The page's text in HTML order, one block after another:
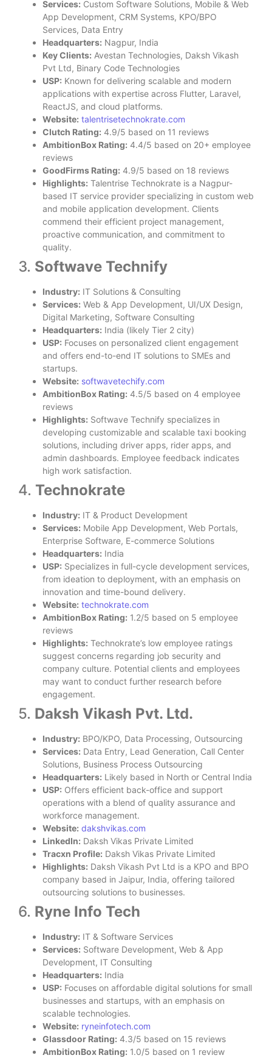
Services: Custom Software Solutions, Mobile & Web
App Development, CRM Systems, KPO/BPO
Services, Data Entry
Headquarters: Nagpur, India
Key Clients: Avestan Technologies, Daksh Vikash
Pvt Ltd, Binary Code Technologies
USP: Known for delivering scalable and modern
applications with expertise across Flutter, Laravel,
ReactJS, and cloud platforms.
Website: talentrisetechnokrate.com
Clutch Rating: 4.9/5 based on 11 reviews
AmbitionBox Rating: 4.4/5 based on 20+ employee
reviews
GoodFirms Rating: 4.9/5 based on 18 reviews
Highlights: Talentrise Technokrate is a Nagpur-
based IT service provider specializing in custom web
and mobile application development. Clients
commend their efficient project management,
proactive communication, and commitment to
quality.
3. Softwave Technify
Industry: IT Solutions & Consulting
Services: Web & App Development, UI/UX Design,
Digital Marketing, Software Consulting
Headquarters: India (likely Tier 2 city)
USP: Focuses on personalized client engagement
and offers end-to-end IT solutions to SMEs and
startups.
Website: softwavetechify.com
AmbitionBox Rating: 4.5/5 based on 4 employee
reviews
Highlights: Softwave Technify specializes in
developing customizable and scalable taxi booking
solutions, including driver apps, rider apps, and
admin dashboards. Employee feedback indicates
high work satisfaction.
4. Technokrate
Industry: IT & Product Development
Services: Mobile App Development, Web Portals,
Enterprise Software, E-commerce Solutions
Headquarters: India
USP: Specializes in full-cycle development services,
from ideation to deployment, with an emphasis on
innovation and time-bound delivery.
Website: technokrate.com
AmbitionBox Rating: 1.2/5 based on 5 employee
reviews
Highlights: Technokrate’s low employee ratings
suggest concerns regarding job security and
company culture. Potential clients and employees
may want to conduct further research before
engagement.
5. Daksh Vikash Pvt. Ltd.
Industry: BPO/KPO, Data Processing, Outsourcing
Services: Data Entry, Lead Generation, Call Center
Solutions, Business Process Outsourcing
Headquarters: Likely based in North or Central India
USP: Offers efficient back-office and support
operations with a blend of quality assurance and
workforce management.
Website: dakshvikas.com
LinkedIn: Daksh Vikas Private Limited
Tracxn Profile: Daksh Vikas Private Limited
Highlights: Daksh Vikash Pvt Ltd is a KPO and BPO
company based in Jaipur, India, offering tailored
outsourcing solutions to businesses.
6. Ryne Info Tech
Industry: IT & Software Services
Services: Software Development, Web & App
Development, IT Consulting
Headquarters: India
USP: Focuses on affordable digital solutions for small
businesses and startups, with an emphasis on
scalable technologies.
Website: ryneinfotech.com
Glassdoor Rating: 4.3/5 based on 15 reviews
AmbitionBox Rating: 1.0/5 based on 1 review